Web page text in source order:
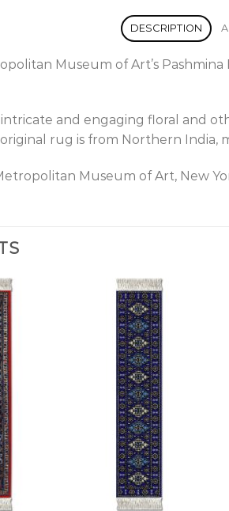
DESCRIPTION
Museum of Art’s
and engaging floral and
rug is from Northern India,
Museum of Art, New